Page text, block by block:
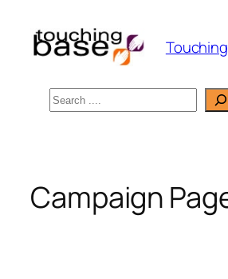
content
Campaign